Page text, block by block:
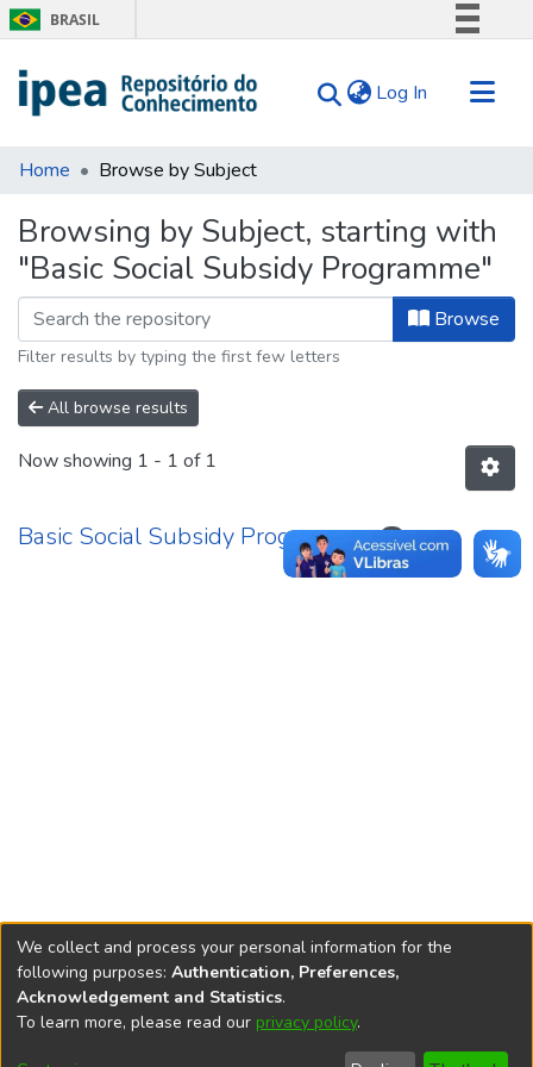
BRASIL
Comunica BR
Canais
Log In (current)
Communities & Collections
Tips
About Us
Home Browse by Subject
Browsing by Subject, starting with
"Basic Social Subsidy Programme"
Browse
Filter results by typing the first few letters
All browse results
Now showing 1 - 1 of 1
Basic Social Subsidy Programme 1
REPOSITÓRIO DO
We collect and process your personal information for the
following purposes: Authentication, Preferences,
Acknowledgement and Statistics.
To learn more, please read our privacy policy.